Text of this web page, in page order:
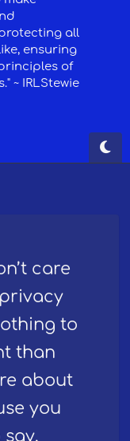
care
to
than
about
you